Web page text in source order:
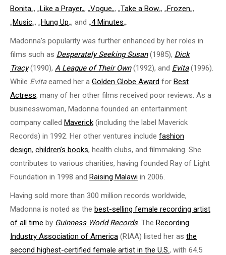
Bonita„, „Like a Prayer„, „Vogue„, „Take a Bow„, „Frozen„,
„Music„, „Hung Up„, and „4 Minutes„.
Madonna’s popularity was further enhanced by her roles in
films such as Desperately Seeking Susan(1985), Dick
Tracy(1990), A League of Their Own(1992), and Evita(1996).
While Evitaearned her a Golden Globe Award for Best
Actress, many of her other films received poor reviews. As a
businesswoman, Madonna founded an entertainment
company called Maverick (including the label Maverick
Records) in 1992. Her other ventures include fashion
design, children’s books, health clubs, and filmmaking. She
contributes to various charities, having founded Ray of Light
Foundation in 1998 and Raising Malawi in 2006.
Having sold more than 300 million records worldwide,
Madonna is noted as the best-selling female recording artist
of all time by Guinness World Records. The Recording
Industry Association of America (RIAA) listed her as the
second highest-certified female artist in the U.S., with 64.5